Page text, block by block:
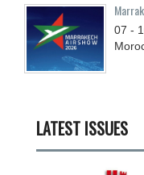
07 -
LATEST ISSUES